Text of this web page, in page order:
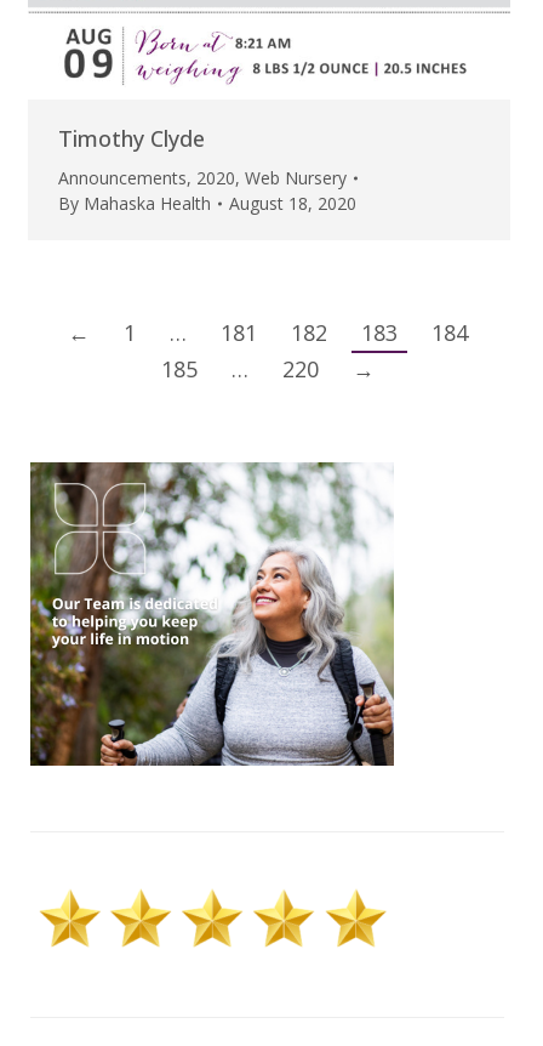
Timothy Clyde
Announcements, 2020, Web Nursery
By Mahaska Health August 18, 2020
← 1 … 181 182 183
184
185
… 220 →